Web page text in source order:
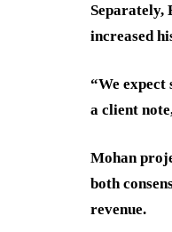
Separately,
increased
“We
a client
Mohan
both
revenue.